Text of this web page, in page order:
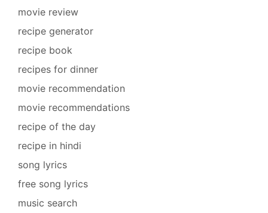
movie review
recipe generator
recipe book
recipes for dinner
movie recommendation
movie recommendations
recipe of the day
recipe in hindi
song lyrics
free song lyrics
music search